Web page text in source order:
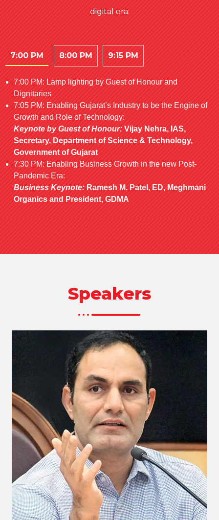
digital era.
7:00 PM 8:00 PM 9:15 PM
7:00 PM: Lamp lighting by Guest of Honour and
Dignitaries
7:05 PM: Enabling Gujarat’s Industry to be the Engine of
Growth and Role of Technology:
Keynote by Guest of Honour: Vijay Nehra, IAS,
Secretary, Department of Science & Technology,
Government of Gujarat
7:30 PM: Enabling Business Growth in the new Post-
Pandemic Era:
Business Keynote: Ramesh M. Patel, ED, Meghmani
Organics and President, GDMA
Speakers